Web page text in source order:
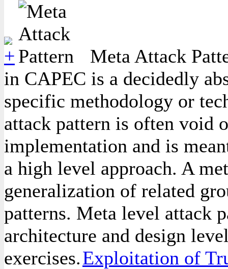
Meta Attack
in CAPEC is a decidedly
specific methodology or
attack pattern is often void
implementation and is
a high level approach. A
generalization of related
patterns. Meta level attack
architecture and design
exercises.Exploitation of